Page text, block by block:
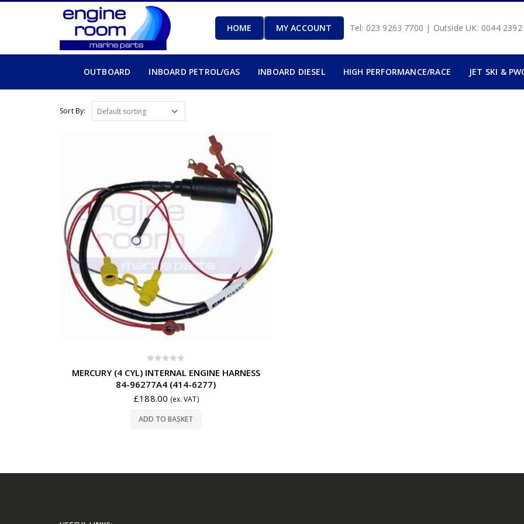
HOME MY ACCOUNT Tel: 023 9263 7700 | Outside UK: 0044
OUTBOARD INBOARD PETROL/GAS INBOARD DIESEL HIGH PERFORMANCE/RACE JET SKI &
Sort By:
MERCURY (4 CYL) INTERNAL ENGINE HARNESS
84-96277A4 (414-6277)
£188.00 (ex. VAT)
ADD TO BASKET